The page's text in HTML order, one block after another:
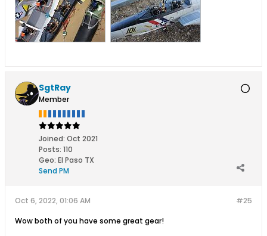
SgtRay
Member
Joined: Oct 2021
Posts: 110
Geo: El Paso TX
Send PM
#25
Oct 6, 2022, 01:06 AM
Wow both of you have some great gear!